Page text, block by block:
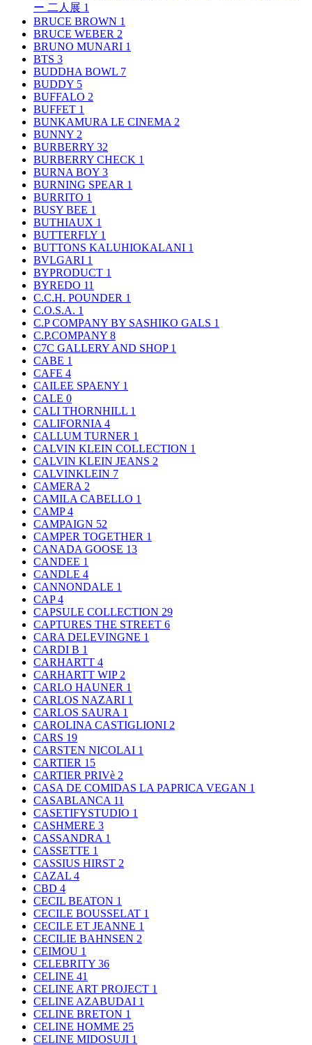
ー 二人展 1
BRUCE BROWN 1
BRUCE WEBER 2
BRUNO MUNARI 1
BTS 3
BUDDHA BOWL 7
BUDDY 5
BUFFALO 2
BUFFET 1
BUNKAMURA LE CINEMA 2
BUNNY 2
BURBERRY 32
BURBERRY CHECK 1
BURNA BOY 3
BURNING SPEAR 1
BURRITO 1
BUSY BEE 1
BUTHIAUX 1
BUTTERFLY 1
BUTTONS KALUHIOKALANI 1
BVLGARI 1
BYPRODUCT 1
BYREDO 11
C.C.H. POUNDER 1
C.O.S.A. 1
C.P COMPANY BY SASHIKO GALS 1
C.P.COMPANY 8
C7C GALLERY AND SHOP 1
CABE 1
CAFE 4
CAILEE SPAENY 1
CALE 0
CALI THORNHILL 1
CALIFORNIA 4
CALLUM TURNER 1
CALVIN KLEIN COLLECTION 1
CALVIN KLEIN JEANS 2
CALVINKLEIN 7
CAMERA 2
CAMILA CABELLO 1
CAMP4
CAMPAIGN 52
CAMPER TOGETHER 1
CANADA GOOSE 13
CANDEE 1
CANDLE 4
CANNONDALE 1
CAP4
CAPSULE COLLECTION 29
CAPTURES THE STREET 6
CARA DELEVINGNE 1
CARDI B 1
CARHARTT 4
CARHARTT WIP 2
CARLO HAUNER 1
CARLOS NAZARI 1
CARLOS SAURA 1
CAROLINA CASTIGLIONI 2
CARS 19
CARSTEN NICOLAI 1
CARTIER 15
CARTIER PRIVè 2
CASA DE COMIDAS LA PAPRICA VEGAN 1
CASABLANCA 11
CASETIFYSTUDIO 1
CASHMERE 3
CASSANDRA 1
CASSETTE 1
CASSIUS HIRST 2
CAZAL 4
CBD 4
CECIL BEATON 1
CECILE BOUSSELAT 1
CECILE ET JEANNE 1
CECILIE BAHNSEN 2
CEIMOU 1
CELEBRITY 36
CELINE 41
CELINE ART PROJECT 1
CELINE AZABUDAI 1
CELINE BRETON 1
CELINE HOMME 25
CELINE MIDOSUJI 1